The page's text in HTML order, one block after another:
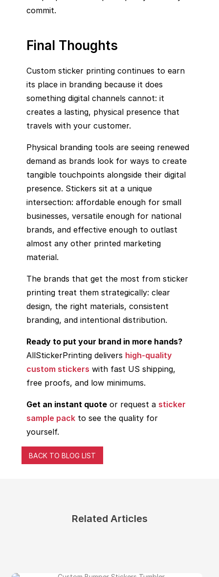
commit.
Final Thoughts
Custom sticker printing continues to earn
its place in branding because it does
something digital channels cannot: it
creates a lasting, physical presence that
travels with your customer.
Physical branding tools are seeing renewed
demand as brands look for ways to create
tangible touchpoints alongside their digital
presence. Stickers sit at a unique
intersection: affordable enough for small
businesses, versatile enough for national
brands, and effective enough to outlast
almost any other printed marketing
material.
The brands that get the most from sticker
printing treat them strategically: clear
design, the right materials, consistent
branding, and intentional distribution.
Ready to put your brand in more hands?
AllStickerPrinting delivers high-quality
custom stickers with fast US shipping,
free proofs, and low minimums.
Get an instant quote or request a sticker
sample pack to see the quality for
yourself.
BACK TO BLOG LIST
Related Articles